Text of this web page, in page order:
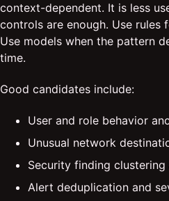
context-dependent. It is less
controls are enough. Use rules
Use models when the pattern
time.
Good candidates include:
User and role behavior
Unusual network
Security finding
Alert deduplication and